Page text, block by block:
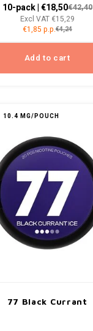
10-pack | €18,50€42,40
Excl VAT €15,29
€1,85 p.p.€4,24
Add to cart
10.4 MG/POUCH
77 Black Currant